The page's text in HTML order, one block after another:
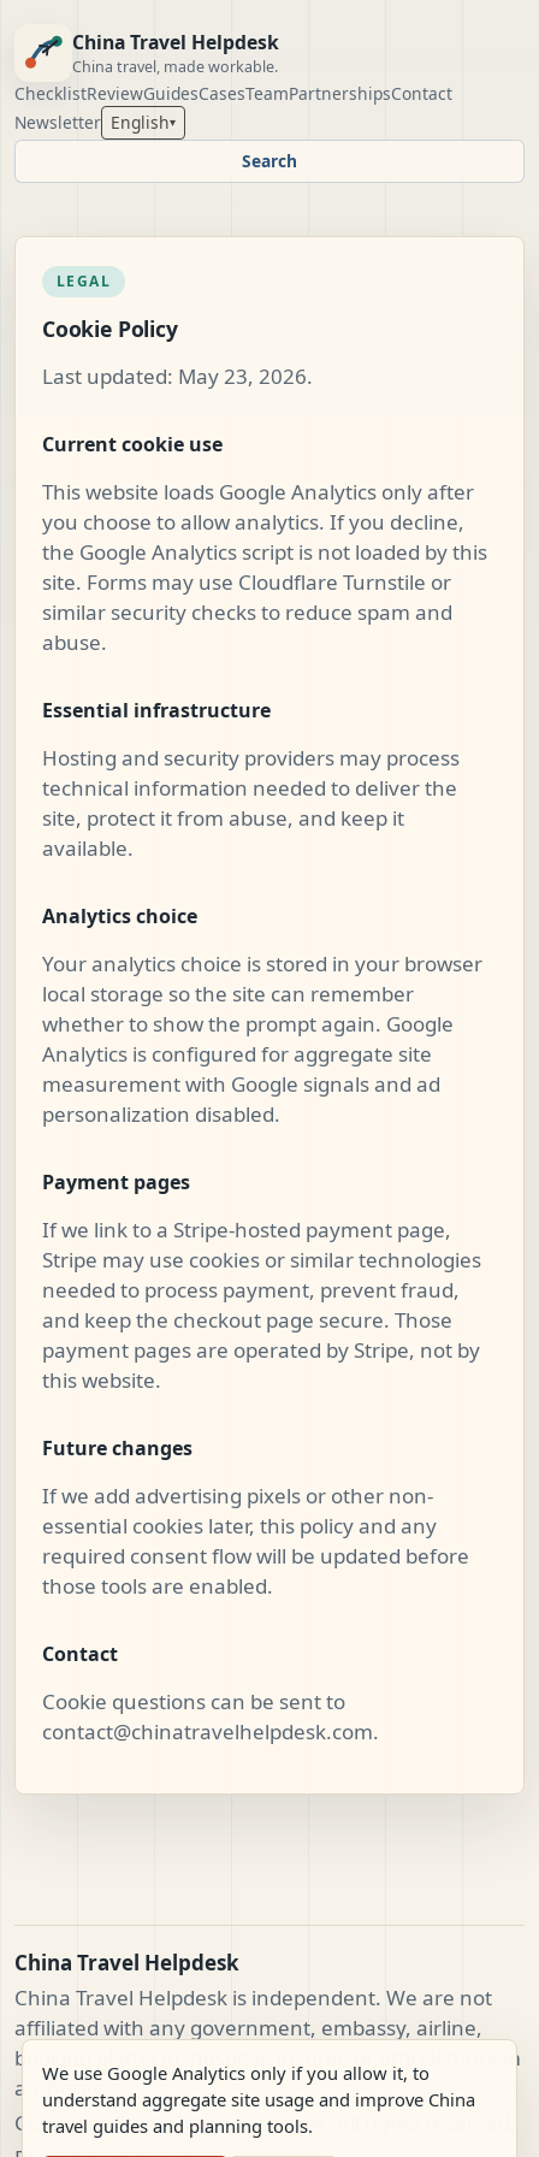
China Travel Helpdesk
China travel, made workable.
ChecklistReviewGuidesCasesTeamPartnershipsContact
Newsletter English▾
Search
LEGAL
Cookie Policy
Last updated: May 23, 2026.
Current cookie use
This website loads Google Analytics only after
you choose to allow analytics. If you decline,
the Google Analytics script is not loaded by this
site. Forms may use Cloudflare Turnstile or
similar security checks to reduce spam and
abuse.
Essential infrastructure
Hosting and security providers may process
technical information needed to deliver the
site, protect it from abuse, and keep it
available.
Analytics choice
Your analytics choice is stored in your browser
local storage so the site can remember
whether to show the prompt again. Google
Analytics is configured for aggregate site
measurement with Google signals and ad
personalization disabled.
Payment pages
If we link to a Stripe-hosted payment page,
Stripe may use cookies or similar technologies
needed to process payment, prevent fraud,
and keep the checkout page secure. Those
payment pages are operated by Stripe, not by
this website.
Future changes
If we add advertising pixels or other non-
essential cookies later, this policy and any
required consent flow will be updated before
those tools are enabled.
Contact
Cookie questions can be sent to
contact@chinatravelhelpdesk.com.
China Travel Helpdesk
China Travel Helpdesk is independent. We are not
affiliated with any government, embassy, airline,
booking platform, hospital, insurer, or official tourism
authority.
Copyright China Travel Helpdesk. All rights reserved.
We use Google Analytics only if you allow it, to
understand aggregate site usage and improve China
travel guides and planning tools.